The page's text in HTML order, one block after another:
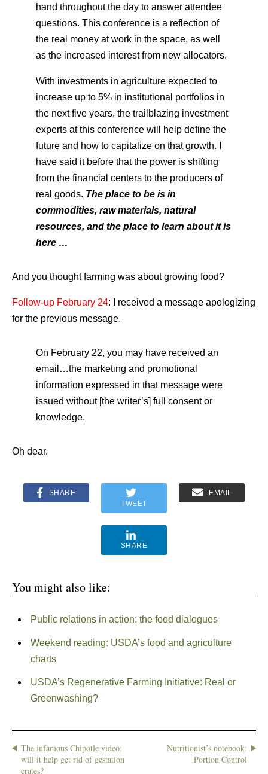
hand throughout the day to answer attendee
questions. This conference is a reflection of
the real money at work in the space, as well
as the increased interest from new allocators.
With investments in agriculture expected to
increase up to 5% in institutional portfolios in
the next five years, the trailblazing investment
experts at this conference will help define the
future and how to capitalize on that growth. I
have said it before that the power is shifting
from the financial centers to the producers of
real goods. The place to be is in
commodities, raw materials, natural
resources, and the place to learn about it is
here …
And you thought farming was about growing food?
Follow-up February 24: I received a message apologizing
for the previous message.
On February 22, you may have received an
email…the marketing and promotional
information expressed in that message were
issued without [the writer’s] full consent or
knowledge.
Oh dear.
SHARE
TWEET
EMAIL
SHARE
You might also like:
Public relations in action: the food dialogues
Weekend reading: USDA’s food and agriculture
charts
USDA’s Regenerative Farming Initiative: Real or
Greenwashing?
The infamous Chipotle video:
will it help get rid of gestation
crates?
Nutritionist’s notebook:
Portion Control